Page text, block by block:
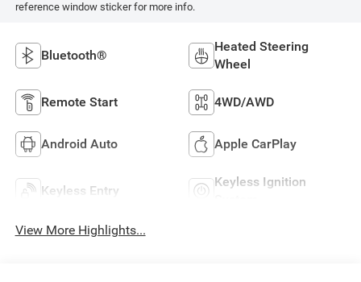
reference window sticker for more info.
Bluetooth®
Heated Steering
Wheel
Remote Start 4WD/AWD
Android Auto Apple CarPlay
Keyless Entry
Keyless Ignition
View More Highlights...